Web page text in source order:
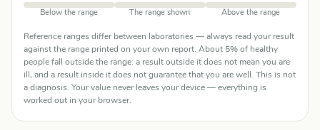
Below the range The range shown Above the range
Reference ranges differ between laboratories — always read your result
against the range printed on your own report. About 5% of healthy
people fall outside the range: a result outside it does not mean you are
ill, and a result inside it does not guarantee that you are well. This is not
a diagnosis. Your value never leaves your device — everything is
worked out in your browser.